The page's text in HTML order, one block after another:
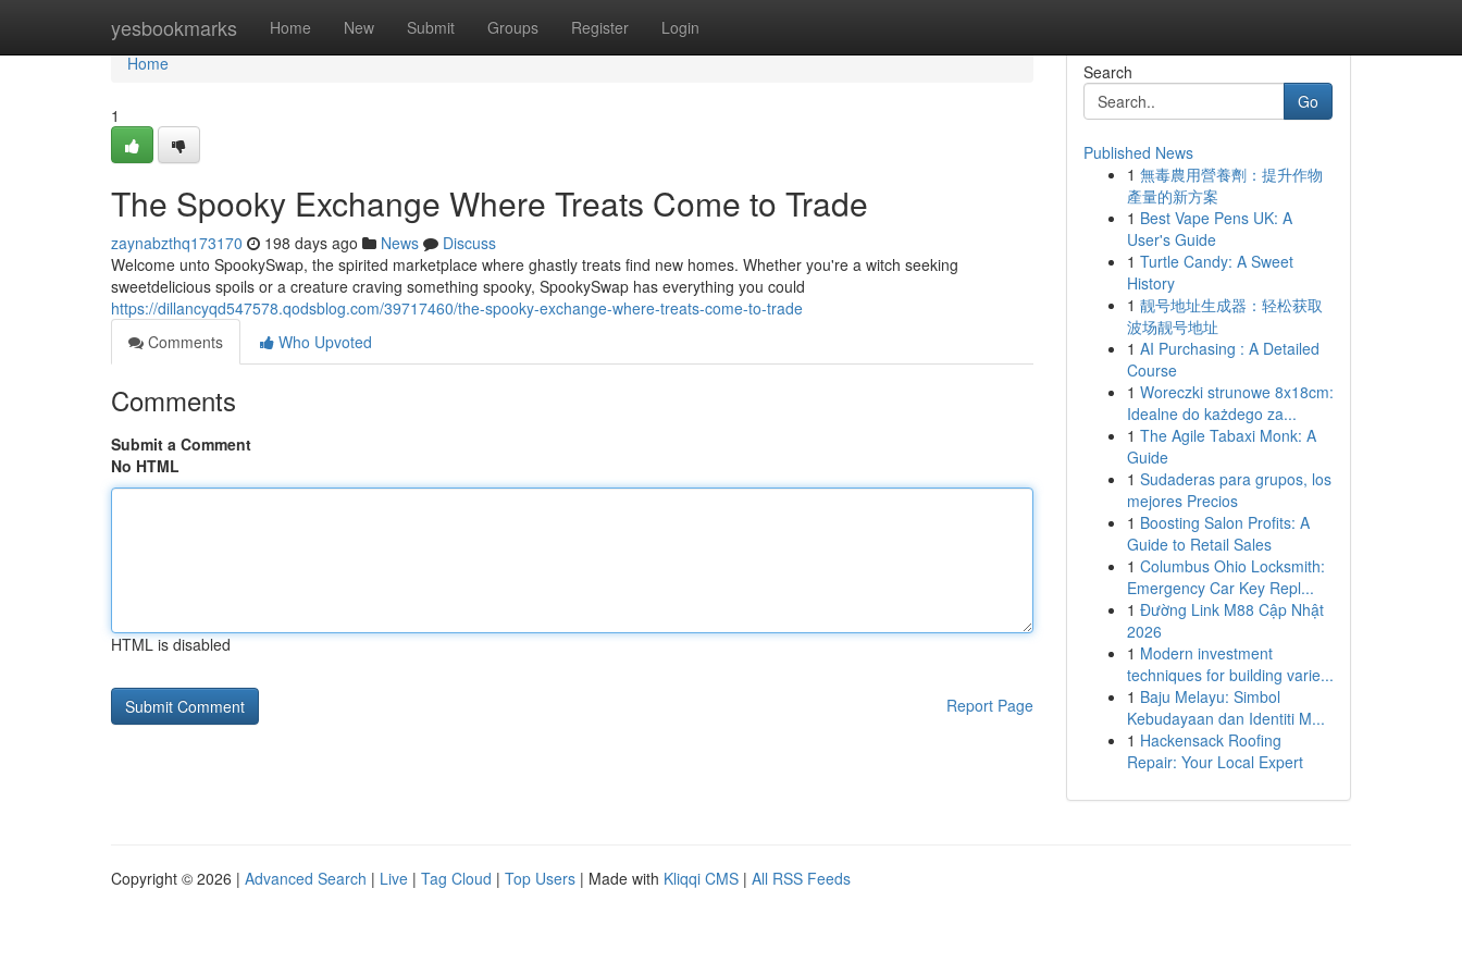
yesbookmarks Home New Submit Groups Register Login
Home
Home
1
The Spooky Exchange Where Treats Come to Trade
zaynabzthq173170 198 days ago News
Discuss
Welcome unto SpookySwap, the spirited marketplace where ghastly treats find new homes. Whether you're a witch seeking
sweetdelicious spoils or a creature craving something spooky, SpookySwap has everything you could
https://dillancyqd547578.qodsblog.com/39717460/the-spooky-exchange-where-treats-come-to-trade
Comments
Who Upvoted
Comments
Submit a Comment
No HTML
HTML is disabled
Report Page
Search
Go
Published News
1 無毒農用營養劑：提升作物
產量的新方案
1 Best Vape Pens UK: A
User's Guide
1 Turtle Candy: A Sweet
History
1 靓号地址生成器：轻松获取
波场靓号地址
1 AI Purchasing : A Detailed
Course
1 Woreczki strunowe 8x18cm:
Idealne do każdego za...
1 The Agile Tabaxi Monk: A
Guide
1 Sudaderas para grupos, los
mejores Precios
1 Boosting Salon Profits: A
Guide to Retail Sales
1 Columbus Ohio Locksmith:
Emergency Car Key Repl...
1 Đường Link M88 Cập Nhật
2026
1 Modern investment
techniques for building varie...
1 Baju Melayu: Simbol
Kebudayaan dan Identiti M...
1 Hackensack Roofing
Repair: Your Local Expert
Copyright © 2026 | Advanced Search | Live | Tag Cloud | Top Users | Made with Kliqqi CMS | All RSS Feeds